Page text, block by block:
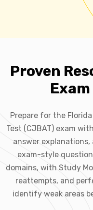
Proven
Prepare for the
Test (CJBAT) exam
answer
exam-style
domains, with Study
reattempts, and
identify weak areas